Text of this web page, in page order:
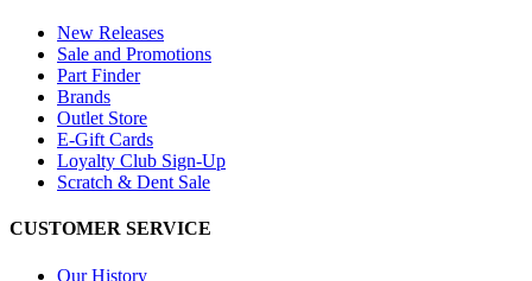
New Releases
Sale and Promotions
Part Finder
Brands
Outlet Store
E-Gift Cards
Loyalty Club Sign-Up
Scratch & Dent Sale
CUSTOMER SERVICE
Our History